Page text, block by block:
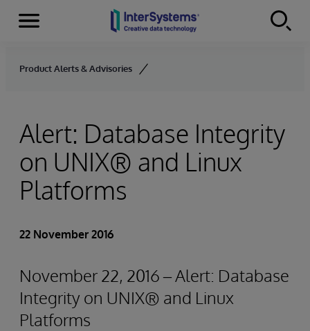
Skip to content
Menu
Product Alerts & Advisories
Alert: Database Integrity
on UNIX® and Linux
Platforms
22 November 2016
November 22, 2016 – Alert: Database
Integrity on UNIX® and Linux
Platforms